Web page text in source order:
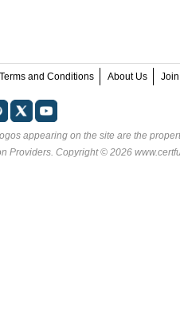
Terms and Conditions About Us
appearing on the site are the
Providers. Copyright © 2026